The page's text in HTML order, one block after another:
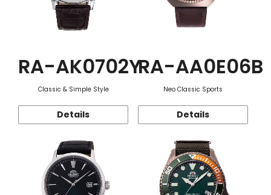
RA-AK0702Y
Classic & Simple Style
Details
RA-AA0E06B
Neo Classic Sports
Details